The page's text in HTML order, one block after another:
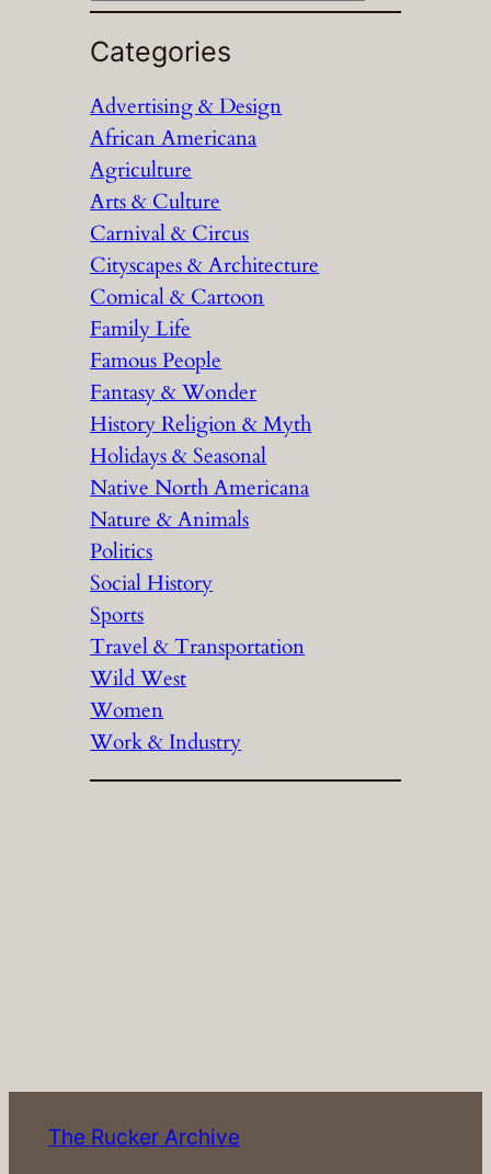
e
a
c
h
Categories
Advertising & Design
African Americana
Agriculture
Arts & Culture
Carnival & Circus
Cityscapes & Architecture
Comical & Cartoon
Family Life
Famous People
Fantasy & Wonder
History Religion & Myth
Holidays & Seasonal
Native North Americana
Nature & Animals
Politics
Social History
Sports
Travel & Transportation
Wild West
Women
Work & Industry
The Rucker Archive